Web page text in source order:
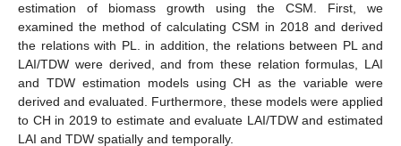
estimation of biomass growth using the CSM. First, we
examined the method of calculating CSM in 2018 and derived
the relations with PL. in addition, the relations between PL and
LAI/TDW were derived, and from these relation formulas, LAI
and TDW estimation models using CH as the variable were
derived and evaluated. Furthermore, these models were applied
to CH in 2019 to estimate and evaluate LAI/TDW and estimated
LAI and TDW spatially and temporally.